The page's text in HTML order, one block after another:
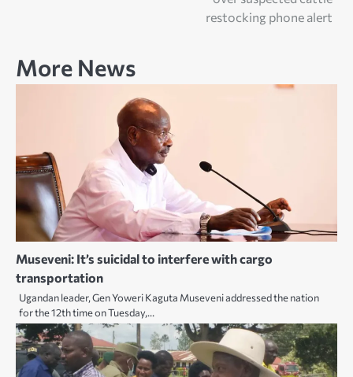
restocking phone alert
More News
Museveni: It’s suicidal to interfere with cargo
transportation
Ugandan leader, Gen Yoweri Kaguta Museveni addressed the nation
for the 12th time on Tuesday,…